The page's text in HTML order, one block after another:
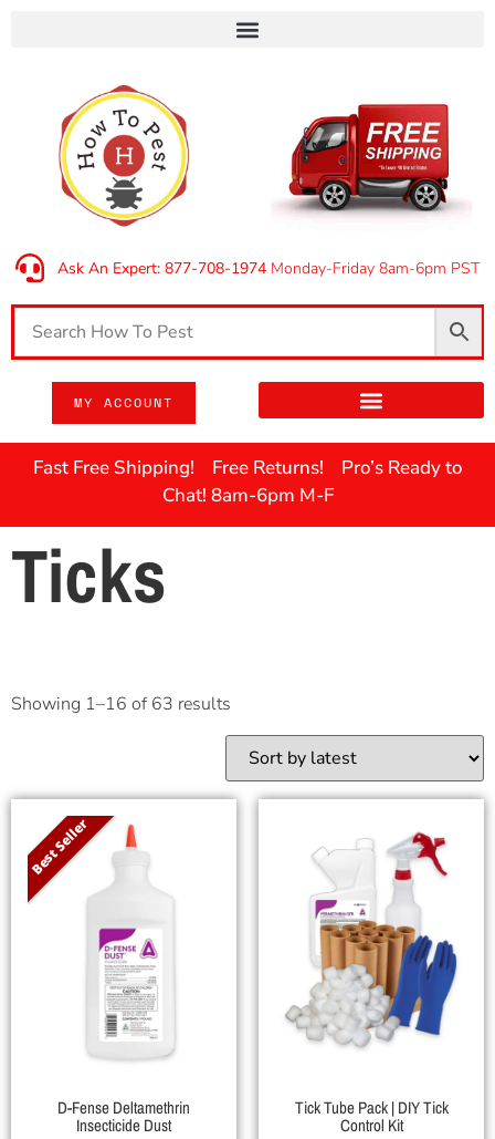
Ask An Expert: 877-708-1974Monday-Friday 8am-6pm PST
MY ACCOUNT
Fast Free Shipping! Free Returns! Pro’s Ready to
Chat! 8am-6pm M-F
Ticks
Showing 1–16 of 63 results
Best Seller
D-Fense Deltamethrin
Insecticide Dust
Tick Tube Pack | DIY Tick
Control Kit